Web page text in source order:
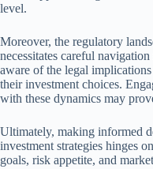
level.
Moreover, the regulatory
necessitates careful
aware of the legal
their investment choices.
with these dynamics may
Ultimately, making informed
investment strategies hinges
goals, risk appetite, and